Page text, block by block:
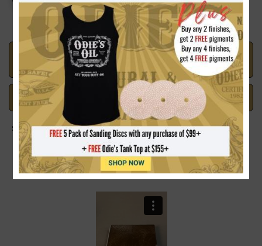
CREATIVE
COLOURS
SOUTHERN
PECAN
CREATIVE
COLOURS
SOUTHERN
PECAN
Made in the U.S.A. Handcrafted with Pride
Safe Payments Trusted SSL Protection
Share on: